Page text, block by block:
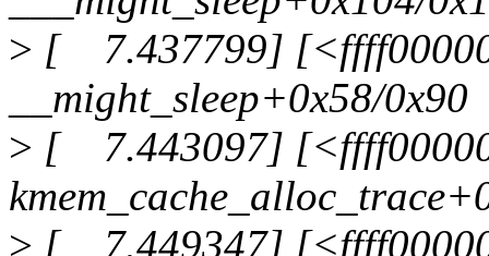
> [ 7.437799]
__might_sleep+0x58/0x90
> [ 7.443097]
> [ 7.449347]